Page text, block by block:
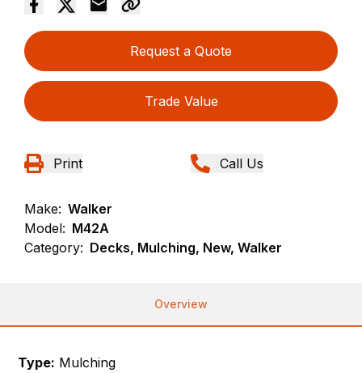
Request a Quote
Trade Value
Print Call Us
Make: Walker
Model: M42A
Category: Decks, Mulching, New, Walker
Overview
Type: Mulching